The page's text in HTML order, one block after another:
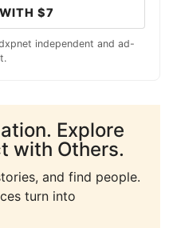
$7
independent and ad-
Explore
with Others.
and find people.
turn into